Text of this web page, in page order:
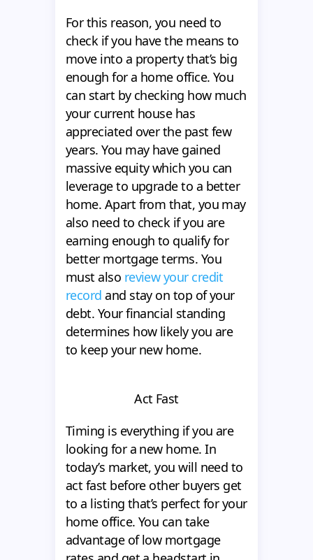
For this reason, you need to
check if you have the means to
move into a property that’s big
enough for a home office. You
can start by checking how much
your current house has
appreciated over the past few
years. You may have gained
massive equity which you can
leverage to upgrade to a better
home. Apart from that, you may
also need to check if you are
earning enough to qualify for
better mortgage terms. You
must also review your credit
record and stay on top of your
debt. Your financial standing
determines how likely you are
to keep your new home.
Act Fast
Timing is everything if you are
looking for a new home. In
today’s market, you will need to
act fast before other buyers get
to a listing that’s perfect for your
home office. You can take
advantage of low mortgage